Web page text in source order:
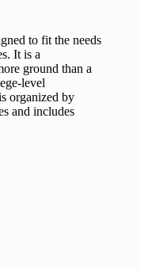
to fit the needs
It is a
ground than a
level
organized by
and includes